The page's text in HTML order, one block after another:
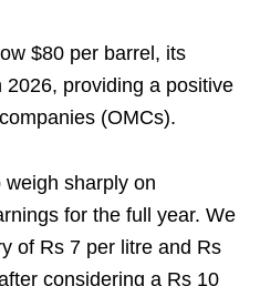
$80 per barrel, its
2026, providing a positive
(OMCs).
weigh sharply on
for the full year. We
of Rs 7 per litre and Rs
considering a Rs 10